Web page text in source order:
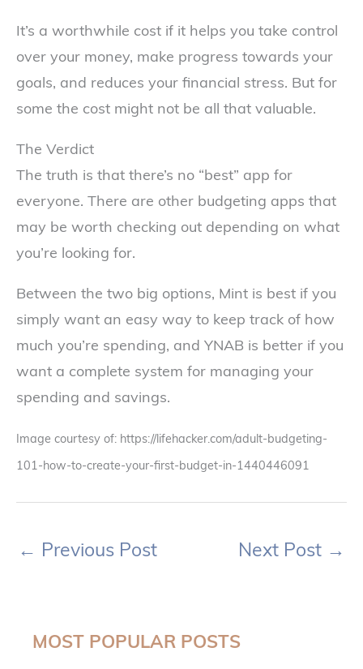
It’s a worthwhile cost if it helps you take control
over your money, make progress towards your
goals, and reduces your financial stress. But for
some the cost might not be all that valuable.
The Verdict
The truth is that there’s no “best” app for
everyone. There are other budgeting apps that
may be worth checking out depending on what
you’re looking for.
Between the two big options, Mint is best if you
simply want an easy way to keep track of how
much you’re spending, and YNAB is better if you
want a complete system for managing your
spending and savings.
Image courtesy of: https://lifehacker.com/adult-budgeting-
101-how-to-create-your-first-budget-in-1440446091
← Previous Post Next Post →
MOST POPULAR POSTS